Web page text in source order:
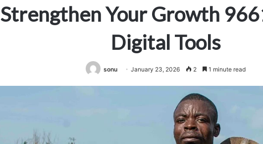
Strengthen Your Growth
Digital Tools
sonu January 23, 2026 2 1 minute read